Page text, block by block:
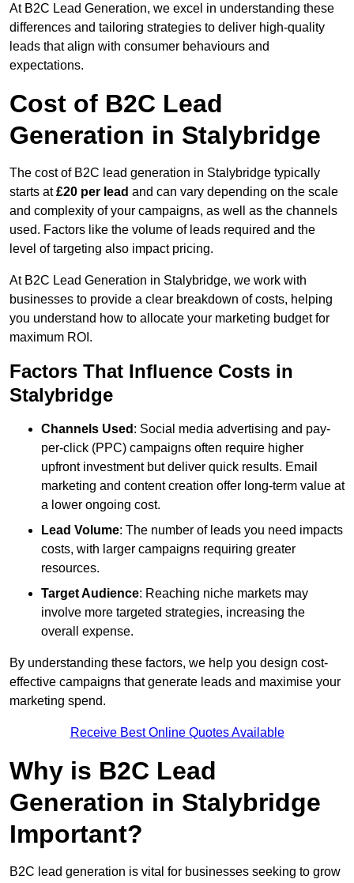
At B2C Lead Generation, we excel in understanding these
differences and tailoring strategies to deliver high-quality
leads that align with consumer behaviours and
expectations.
Cost of B2C Lead
Generation in Stalybridge
The cost of B2C lead generation in Stalybridge typically
starts at£20 per lead and can vary depending on the scale
and complexity of your campaigns, as well as the channels
used. Factors like the volume of leads required and the
level of targeting also impact pricing.
At B2C Lead Generation in Stalybridge, we work with
businesses to provide a clear breakdown of costs, helping
you understand how to allocate your marketing budget for
maximum ROI.
Factors That Influence Costs in
Stalybridge
Channels Used : Social media advertising and pay-
per-click (PPC) campaigns often require higher
upfront investment but deliver quick results. Email
marketing and content creation offer long-term value at
a lower ongoing cost.
Lead Volume: The number of leads you need impacts
costs, with larger campaigns requiring greater
resources.
Target Audience: Reaching niche markets may
involve more targeted strategies, increasing the
overall expense.
By understanding these factors, we help you design cost-
effective campaigns that generate leads and maximise your
marketing spend.
Receive Best Online Quotes Available
Why is B2C Lead
Generation in Stalybridge
Important?
B2C lead generation is vital for businesses seeking to grow